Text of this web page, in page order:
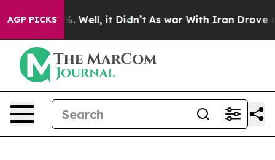
AGP PICKS
40%. Well, it Didn’t As war With Iran Drove oil